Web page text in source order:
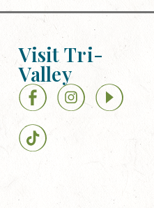
Visit Tri-
Valley